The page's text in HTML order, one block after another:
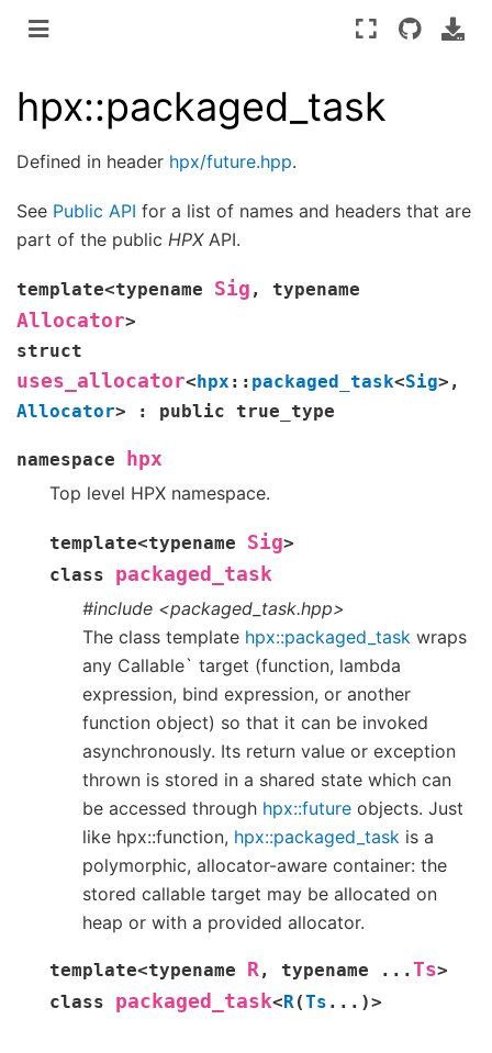
hpx::packaged_task
Defined in header hpx/future.hpp.
See Public API for a list of names and headers that are
part of the public HPXAPI.
template<typename Sig , typename
Allocator>
struct
uses_allocator<hpx :: packaged_task<Sig> ,
Allocator> : public true_type
namespace
hpx
Top level HPX namespace.
template<typename Sig>
class
packaged_task
#include <packaged_task.hpp>
The class template hpx::packaged_task wraps
any Callable` target (function, lambda
expression, bind expression, or another
function object) so that it can be invoked
asynchronously. Its return value or exception
thrown is stored in a shared state which can
be accessed through hpx::future objects. Just
like hpx::function, hpx::packaged_task is a
polymorphic, allocator-aware container: the
stored callable target may be allocated on
heap or with a provided allocator.
template<typename R, typename ... Ts>
class
packaged_task< R(Ts ... )>